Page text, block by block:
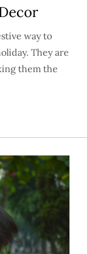
way to
They are
them the